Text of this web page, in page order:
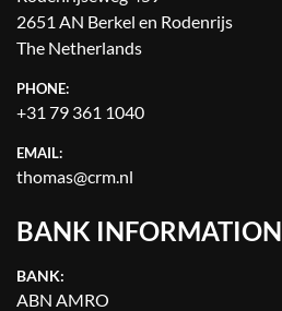
2651 AN Berkel en Rodenrijs
The Netherlands
PHONE:
+31 79 361 1040
EMAIL:
thomas@crm.nl
BANK INFORMATION
BANK:
ABN AMRO